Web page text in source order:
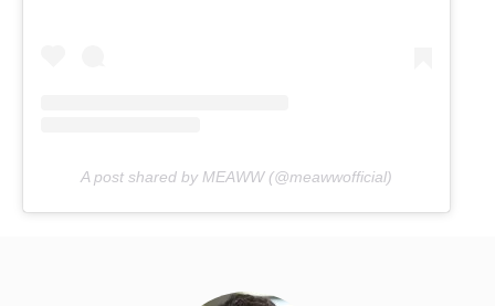
A post shared by MEAWW (@meawwofficial)